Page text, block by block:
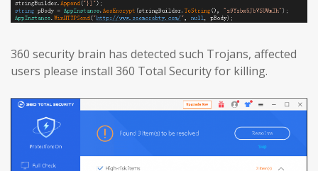
360 security brain has detected such Trojans, affected
users please install 360 Total Security for killing.